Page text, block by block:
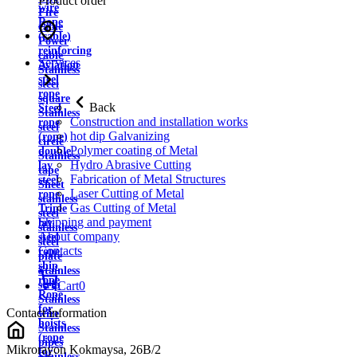
wire
Rope
(cable)
reinforcing
Aviation
steel
rope
Steel
rope
(rope)
double
lay
steel
rope
Triple
lay
steel
rope
ship
rope
Rope
for
hoists
(rope
for
Fire
cable
Power
cable
Stainless
steel
square
Stainless
steel
circle
Stainless
tape
Sheet
stainless
steel
stainless
steel
plate
Stainless
strip
Stainless
wire
Stainless
pipes
Services
Back
Construction and installation works
hot dip Galvanizing
Polymer coating of Metal
Hydro Abrasive Cutting
Fabrication of Metal Structures
Laser Cutting of Metal
Gas Cutting of Metal
Shipping and payment
About company
Contacts
Cart0
Contact information
Mikrorayon Kokmaysa, 26B/2